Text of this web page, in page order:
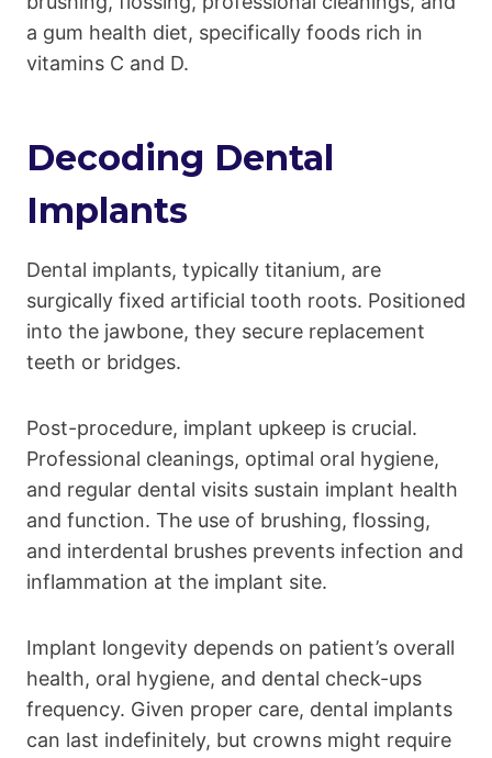
a gum health diet, specifically foods rich in
vitamins C and D.
Decoding Dental
Implants
Dental implants, typically titanium, are
surgically fixed artificial tooth roots. Positioned
into the jawbone, they secure replacement
teeth or bridges.
Post-procedure, implant upkeep is crucial.
Professional cleanings, optimal oral hygiene,
and regular dental visits sustain implant health
and function. The use of brushing, flossing,
and interdental brushes prevents infection and
inflammation at the implant site.
Implant longevity depends on patient’s overall
health, oral hygiene, and dental check-ups
frequency. Given proper care, dental implants
can last indefinitely, but crowns might require